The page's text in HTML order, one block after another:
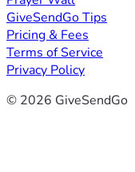
GiveSendGo Tips
Pricing & Fees
Terms of Service
Privacy Policy
© 2026 GiveSendGo